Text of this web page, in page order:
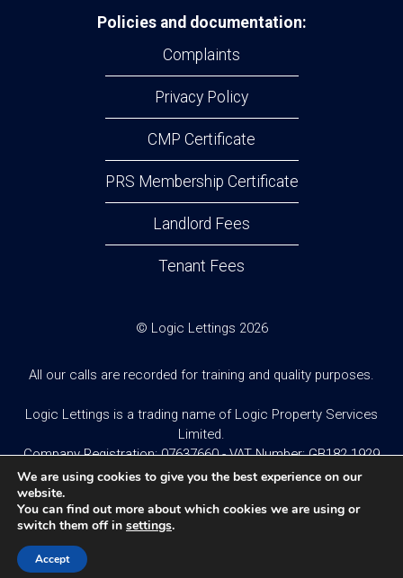
Policies and documentation:
Complaints
Privacy Policy
CMP Certificate
PRS Membership Certificate
Landlord Fees
Tenant Fees
© Logic Lettings 2026
All our calls are recorded for training and quality purposes.
Logic Lettings is a trading name of Logic Property Services
Limited.
Company Registration: 07637660 - VAT Number: GB182 1929
95
Website design and built by
We are using cookies to give you the best experience on our
website.
You can find out more about which cookies we are using or
switch them off in settings.
Accept